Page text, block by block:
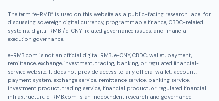
The term “e-RMB” is used on this website as a public-facing research label for
discussing sovereign digital currency, programmable finance, CBDC-related
systems, digital RMB / e-CNY-related governance issues, and financial
execution governance.
e-RMB.com is not an official digital RMB, e-CNY, CBDC, wallet, payment,
remittance, exchange, investment, trading, banking, or regulated financial-
service website. It does not provide access to any official wallet, account,
payment system, exchange service, remittance service, banking service,
investment product, trading service, financial product, or regulated financial
infrastructure. e-RMB.com is an independent research and governance